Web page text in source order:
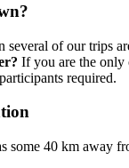
several of our trips
If you are the only
required.
some 40 km away